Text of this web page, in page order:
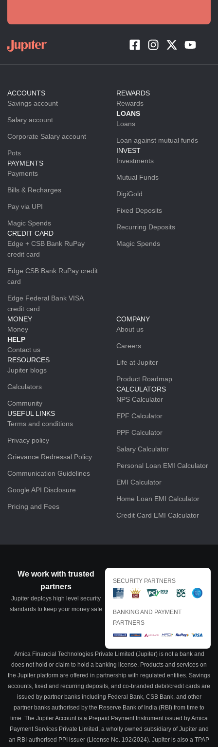
ACCOUNTS
Savings account
Salary account
Corporate Salary account
Pots
PAYMENTS
Payments
Bills & Recharges
Pay via UPI
Magic Spends
CREDIT CARD
Edge + CSB Bank RuPay
credit card
Edge CSB Bank RuPay credit
card
Edge Federal Bank VISA
credit card
REWARDS
Rewards
LOANS
Loans
Loan against mutual funds
INVEST
Investments
Mutual Funds
DigiGold
Fixed Deposits
Recurring Deposits
Magic Spends
MONEY
Money
HELP
Contact us
RESOURCES
Jupiter blogs
Calculators
Community
USEFUL LINKS
Terms and conditions
Privacy policy
Grievance Redressal Policy
Communication Guidelines
Google API Disclosure
Pricing and Fees
COMPANY
About us
Careers
Life at Jupiter
Product Roadmap
CALCULATORS
NPS Calculator
EPF Calculator
PPF Calculator
Salary Calculator
Personal Loan EMI Calculator
EMI Calculator
Home Loan EMI Calculator
Credit Card EMI Calculator
We work with trusted
partners
Jupiter deploys high level security
standards to keep your money safe
SECURITY PARTNERS
BANKING AND PAYMENT
PARTNERS
Amica Financial Technologies Private Limited (Jupiter) is not a bank and
does not hold or claim to hold a banking license. Products and services on
the Jupiter platform are offered in partnership with regulated entities. Savings
accounts, fixed and recurring deposits, and co-branded debit/credit cards are
issued by partner banks including Federal Bank, CSB Bank, and other
partner banks authorised by the Reserve Bank of India (RBI) from time to
time. The Jupiter Account is a Prepaid Payment Instrument issued by Amica
Payment Services Private Limited, a wholly owned subsidiary of Jupiter and
an RBI-authorised PPI issuer (License No. 192/2024). Jupiter is also a TPAP